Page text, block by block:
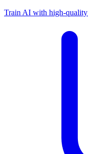
Train AI with high-quality